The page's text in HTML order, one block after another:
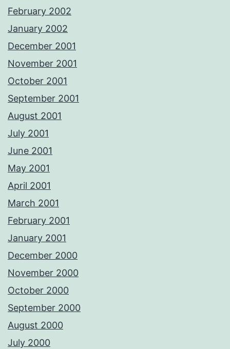
February 2002
January 2002
December 2001
November 2001
October 2001
September 2001
August 2001
July 2001
June 2001
May 2001
April 2001
March 2001
February 2001
January 2001
December 2000
November 2000
October 2000
September 2000
August 2000
July 2000